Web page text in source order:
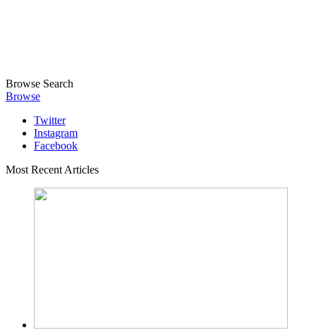
Browse Search
Browse
Twitter
Instagram
Facebook
Most Recent Articles